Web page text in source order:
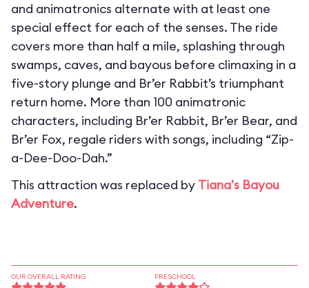
and animatronics alternate with at least one
special effect for each of the senses. The ride
covers more than half a mile, splashing through
swamps, caves, and bayous before climaxing in a
five-story plunge and Br’er Rabbit’s triumphant
return home. More than 100 animatronic
characters, including Br’er Rabbit, Br’er Bear, and
Br’er Fox, regale riders with songs, including “Zip-
a-Dee-Doo-Dah.”
This attraction was replaced by Tiana's Bayou
Adventure.
OUR OVERALL RATING PRESCHOOL